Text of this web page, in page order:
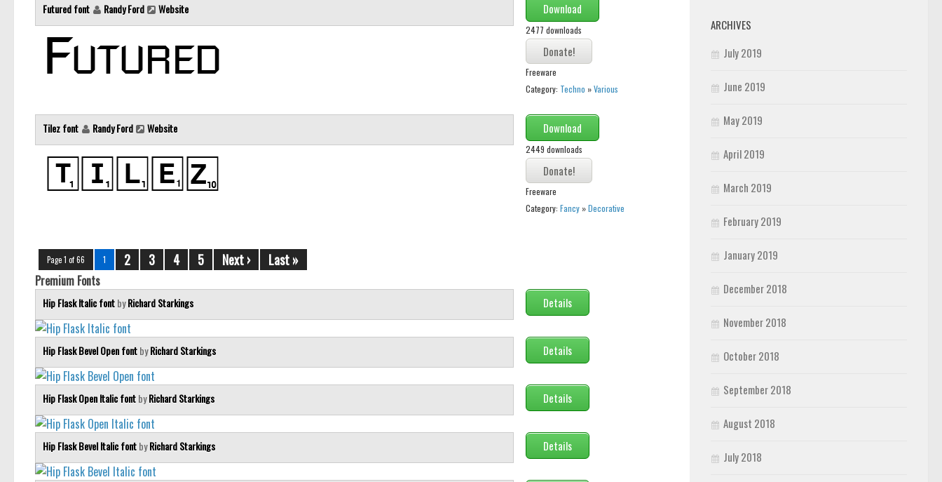
Futured font Randy Ford Website Download
2477 downloads
Freeware
Category: Techno »Various
Tilez font Randy Ford Website Download
2449 downloads
Freeware
Category: Fancy»Decorative
Page 1 of 66 1 2 3 4 5 Next › Last »
Premium Fonts
Hip Flask Italic fontbyRichard Starkings Details
Hip Flask Bevel Open fontbyRichard Starkings Details
Hip Flask Open Italic fontbyRichard Starkings Details
Hip Flask Bevel Italic fontbyRichard Starkings Details
ARCHIVES
July 2019
June 2019
May 2019
April 2019
March 2019
February 2019
January 2019
December 2018
November 2018
October 2018
September 2018
August 2018
July 2018